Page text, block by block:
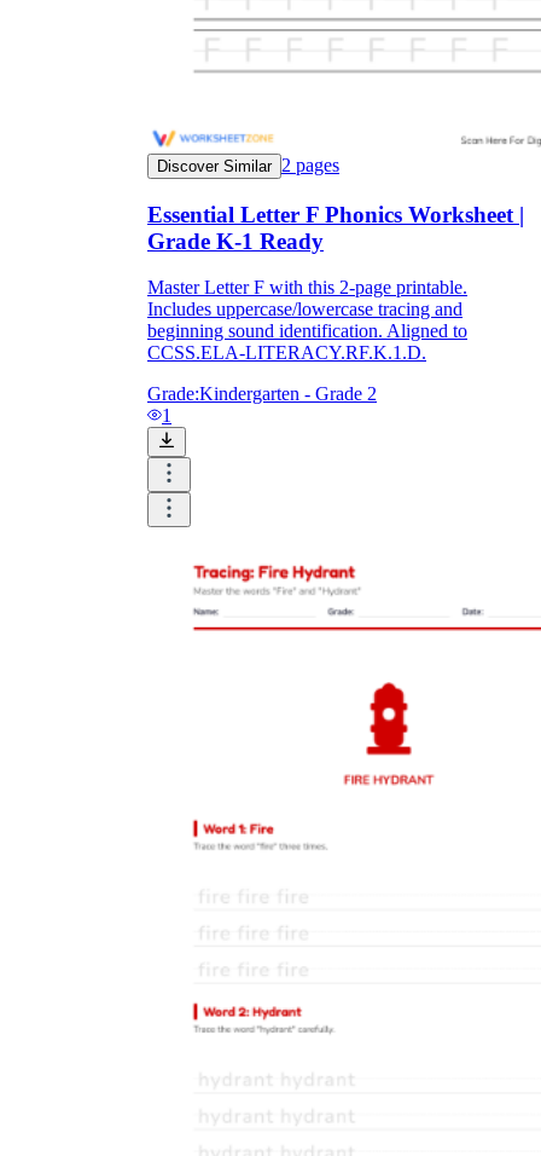
Discover Similar 2 pages
Essential Letter F Phonics Worksheet |
Grade K-1 Ready
Master Letter F with this 2-page printable.
Includes uppercase/lowercase tracing and
beginning sound identification. Aligned to
CCSS.ELA-LITERACY.RF.K.1.D.
Grade:Kindergarten - Grade 2
1